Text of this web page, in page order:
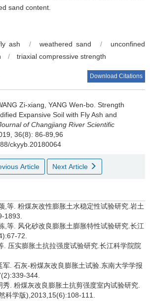
sand content.
ash / weathered sand /
unconfined
/ triaxial compressive strength
Download Citations
Zi-xiang, YANG Wen-bo. Strength
Expansive Soil with Fly Ash and
of Changjiang River Scientific
36(8): 86-89,96
ckyyb.20180064
Article Next Article
,等. 粉煤灰改性膨胀土水稳定性试验研究.岩土
1893.
,等. 风化砂改良膨胀土膨胀特性试验研究.长江
72.
. 压实膨胀土抗拉强度试验研究.长江科学院院
军. 石灰-粉煤灰改良膨胀土试验.东南大学学报
344.
. 粉煤灰改良膨胀土抗剪强度室内试验研究.
科学版),2013,15(6):108-111.